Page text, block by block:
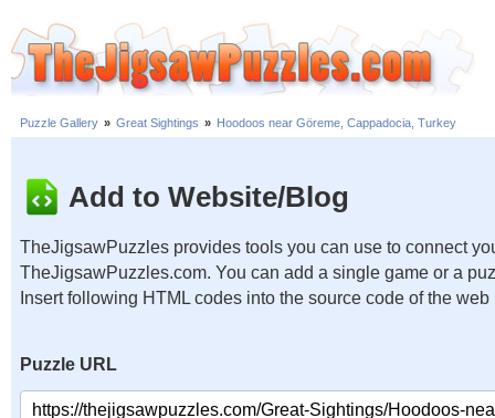
Puzzle Gallery » Great Sightings » Hoodoos near Göreme, Cappadocia, Turkey
Add to Website/Blog
TheJigsawPuzzles provides tools you can use to connect
TheJigsawPuzzles.com. You can add a single game or a
Insert following HTML codes into the source code of the web
Puzzle URL